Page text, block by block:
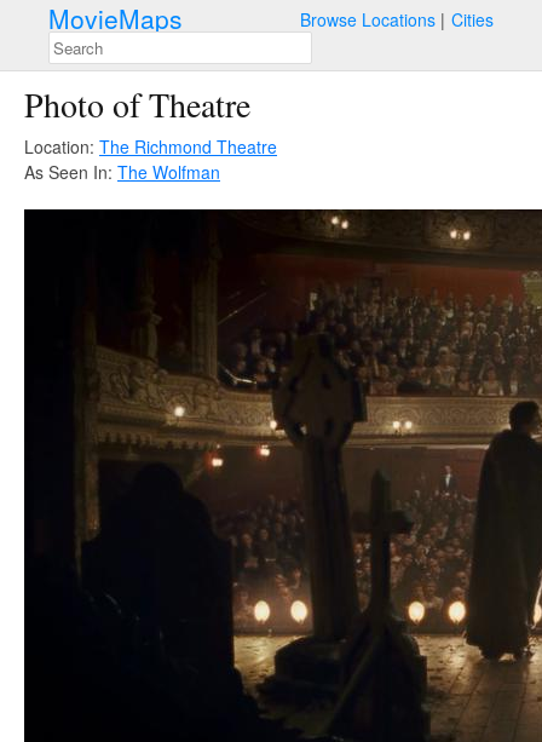
MovieMaps Browse Locations Cities
Photo of Theatre
Location: The Richmond Theatre
As Seen In: The Wolfman